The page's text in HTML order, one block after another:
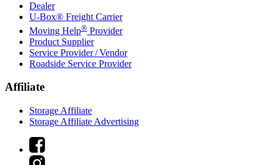
Dealer
U-Box® Freight Carrier
Moving Help® Provider
Product Supplier
Service Provider / Vendor
Roadside Service Provider
Affiliate
Storage Affiliate
Storage Affiliate Advertising